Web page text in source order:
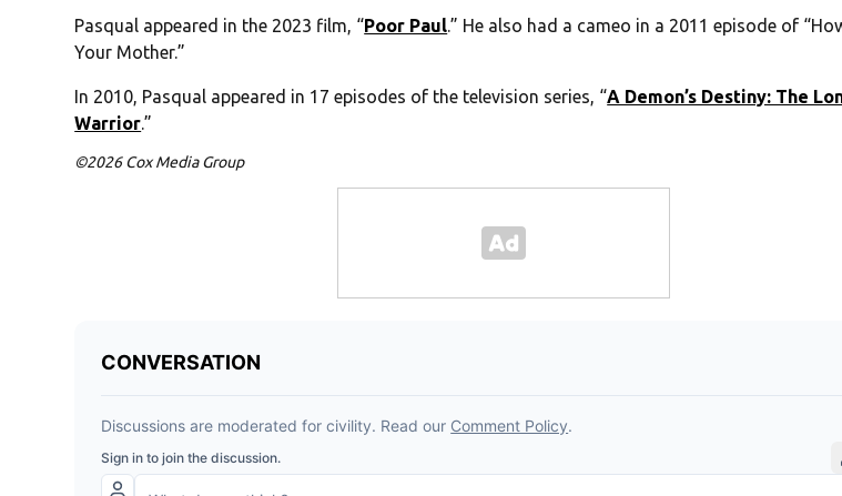
Pasqual appeared in the 2023 film, “Poor Paul.” He also had a cameo in a 2011 episode of
Your Mother.”
In 2010, Pasqual appeared in 17 episodes of the television series, “A Demon’s Destiny: The
Warrior.”
©2026 Cox Media Group